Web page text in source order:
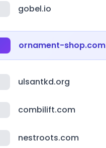
gobel.io
ornament-shop.com
ulsantkd.org
combilift.com
nestroots.com